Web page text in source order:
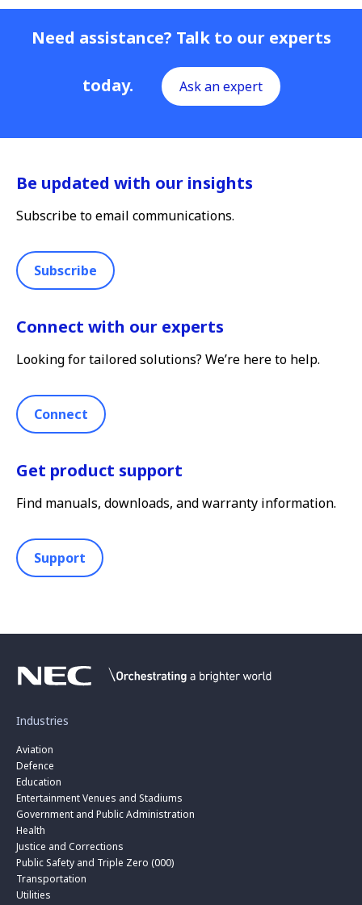
Need assistance? Talk to our experts
today. Ask an expert
Be updated with our insights
Subscribe to email communications.
Subscribe
Connect with our experts
Looking for tailored solutions? We’re here to help.
Connect
Get product support
Find manuals, downloads, and warranty information.
Support
Industries
Aviation
Defence
Education
Entertainment Venues and Stadiums
Government and Public Administration
Health
Justice and Corrections
Public Safety and Triple Zero (000)
Transportation
Utilities